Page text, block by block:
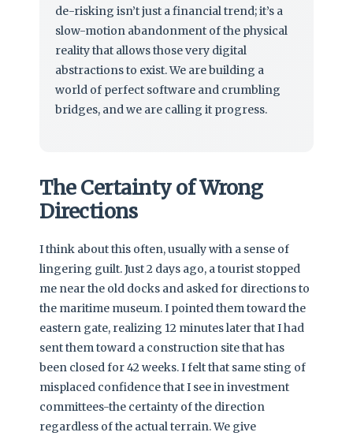
de-risking isn’t just a financial trend; it’s a
slow-motion abandonment of the physical
reality that allows those very digital
abstractions to exist. We are building a
world of perfect software and crumbling
bridges, and we are calling it progress.
The Certainty of Wrong
Directions
I think about this often, usually with a sense of
lingering guilt. Just 2 days ago, a tourist stopped
me near the old docks and asked for directions to
the maritime museum. I pointed them toward the
eastern gate, realizing 12 minutes later that I had
sent them toward a construction site that has
been closed for 42 weeks. I felt that same sting of
misplaced confidence that I see in investment
committees-the certainty of the direction
regardless of the actual terrain. We give